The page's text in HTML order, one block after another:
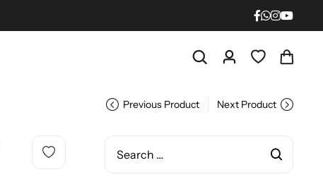
Previous Product Next Product